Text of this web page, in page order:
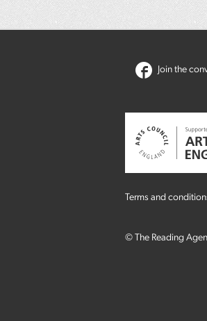
Join the
Terms and
© The Reading